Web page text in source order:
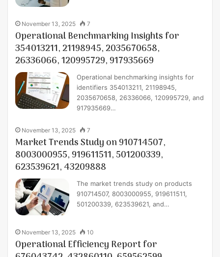
November 13, 2025 7
Operational Benchmarking Insights for
354013211, 21198945, 2035670658,
26336066, 120995729, 917935669
Operational benchmarking insights for
identifiers 354013211, 21198945,
2035670658, 26336066, 120995729, and
917935669…
November 13, 2025 7
Market Trends Study on 910714507,
8003000955, 919611511, 501200339,
623539621, 43209888
The market trends study on products
910714507, 8003000955, 919611511,
501200339, 623539621, and…
November 13, 2025 10
Operational Efficiency Report for